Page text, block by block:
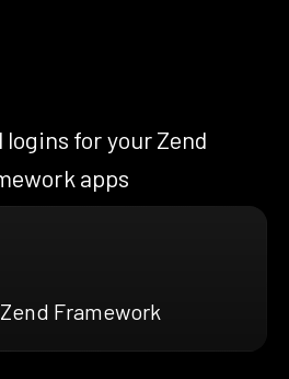
logins for your Zend
apps
Framework